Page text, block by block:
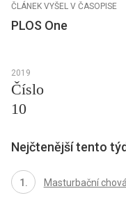
ČLÁNEK VYŠEL V ČASOPISE
PLOS One
2019
Číslo
10
Nejčtenější tento
Masturbační